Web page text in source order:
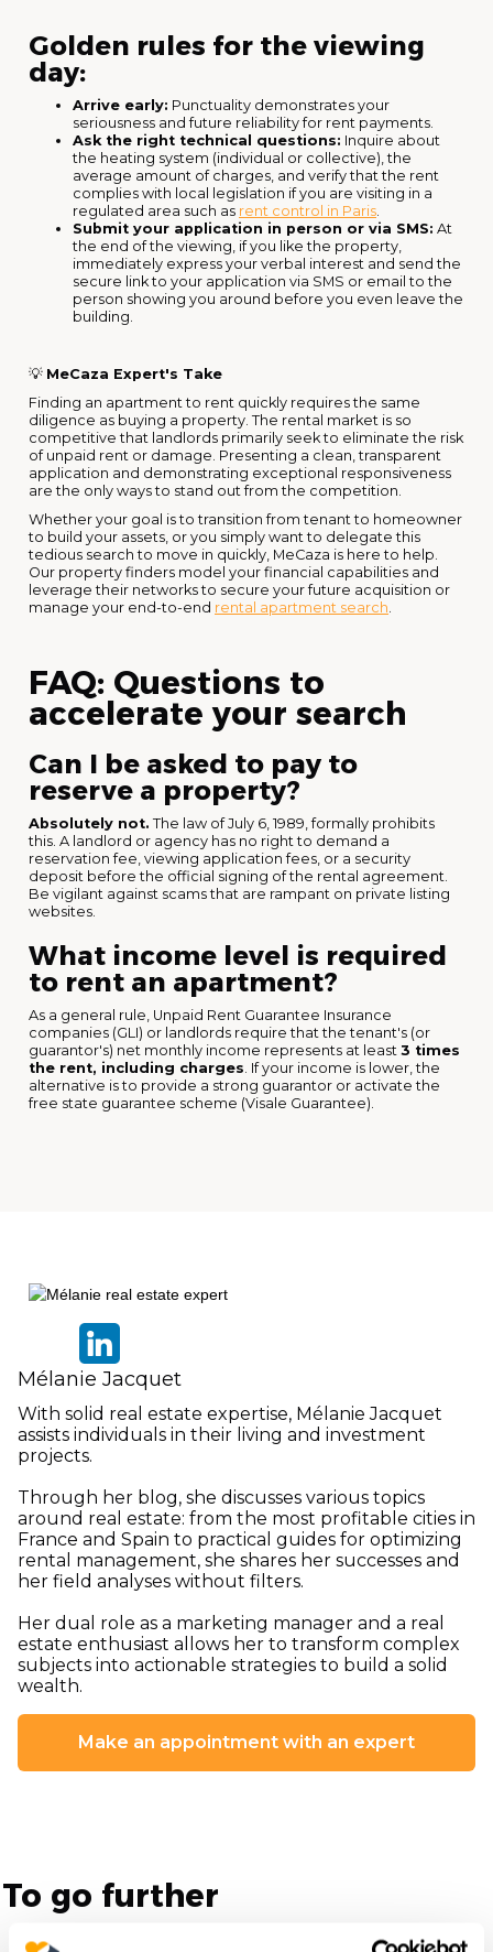
Golden rules for the viewing
day:
Arrive early: Punctuality demonstrates your
seriousness and future reliability for rent payments.
Ask the right technical questions: Inquire about
the heating system (individual or collective), the
average amount of charges, and verify that the rent
complies with local legislation if you are visiting in a
regulated area such as rent control in Paris
Submit your application in person or via SMS: At
the end of the viewing, if you like the property,
immediately express your verbal interest and send the
secure link to your application via SMS or email to the
person showing you around before you even leave the
building.
💡 MeCaza Expert's Take
Finding an apartment to rent quickly requires the same
diligence as buying a property. The rental market is so
competitive that landlords primarily seek to eliminate the risk
of unpaid rent or damage. Presenting a clean, transparent
application and demonstrating exceptional responsiveness
are the only ways to stand out from the competition.
Whether your goal is to transition from tenant to homeowner
to build your assets, or you simply want to delegate this
tedious search to move in quickly, MeCaza is here to help.
Our property finders model your financial capabilities and
leverage their networks to secure your future acquisition or
manage your end-to-end rental apartment search
FAQ: Questions to
accelerate your search
Can I be asked to pay to
reserve a property?
Absolutely not. The law of July 6, 1989, formally prohibits
this. A landlord or agency has no right to demand a
reservation fee, viewing application fees, or a security
deposit before the official signing of the rental agreement.
Be vigilant against scams that are rampant on private listing
websites.
What income level is required
to rent an apartment?
As a general rule, Unpaid Rent Guarantee Insurance
companies (GLI) or landlords require that the tenant's (or
guarantor's) net monthly income represents at least 3 times
the rent, including charges . If your income is lower, the
alternative is to provide a strong guarantor or activate the
free state guarantee scheme (Visale Guarantee).
Mélanie Jacquet
With solid real estate expertise, Mélanie Jacquet
assists individuals in their living and investment
projects.
Through her blog, she discusses various topics
around real estate: from the most profitable cities in
France and Spain to practical guides for optimizing
rental management, she shares her successes and
her field analyses without filters.
Her dual role as a marketing manager and a real
estate enthusiast allows her to transform complex
subjects into actionable strategies to build a solid
wealth.
Make an appointment with an expert
To go further